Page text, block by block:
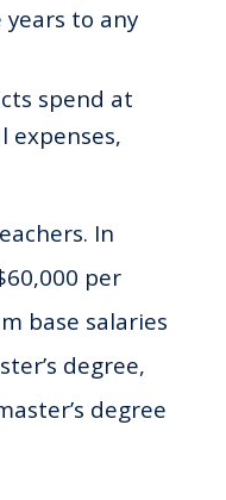
to any
spend at
expenses,
In
per
base salaries
degree,
degree